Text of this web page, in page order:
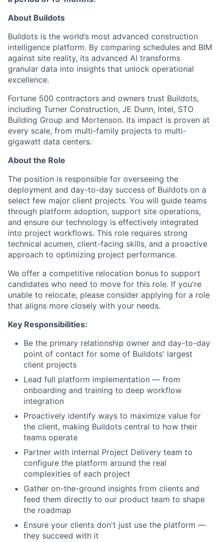
About Buildots
Buildots is the world’s most advanced construction
intelligence platform. By comparing schedules and BIM
against site reality, its advanced AI transforms
granular data into insights that unlock operational
excellence.
Fortune 500 contractors and owners trust Buildots,
including Turner Construction, JE Dunn, Intel, STO
Building Group and Mortenson. Its impact is proven at
every scale, from multi-family projects to multi-
gigawatt data centers.
About the Role
The position is responsible for overseeing the
deployment and day-to-day success of Buildots on a
select few major client projects. You will guide teams
through platform adoption, support site operations,
and ensure our technology is effectively integrated
into project workflows. This role requires strong
technical acumen, client-facing skills, and a proactive
approach to optimizing project performance.
We offer a competitive relocation bonus to support
candidates who need to move for this role. If you're
unable to relocate, please consider applying for a role
that aligns more closely with your needs.
Key Responsibilities:
Be the primary relationship owner and day-to-day
point of contact for some of Buildots' largest
client projects
Lead full platform implementation — from
onboarding and training to deep workflow
integration
Proactively identify ways to maximize value for
the client, making Buildots central to how their
teams operate
Partner with internal Project Delivery team to
configure the platform around the real
complexities of each project
Gather on-the-ground insights from clients and
feed them directly to our product team to shape
the roadmap
Ensure your clients don't just use the platform —
they succeed with it